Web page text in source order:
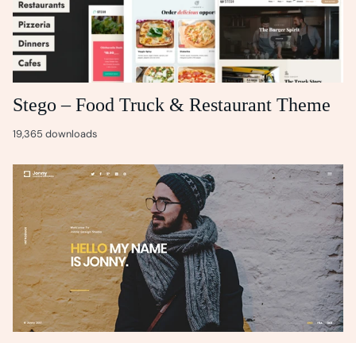
Stego – Food Truck & Restaurant Theme
19,365 downloads